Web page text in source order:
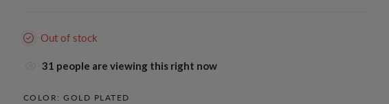
Out of stock
37 people are viewing this right now
COLOR: GOLD PLATED